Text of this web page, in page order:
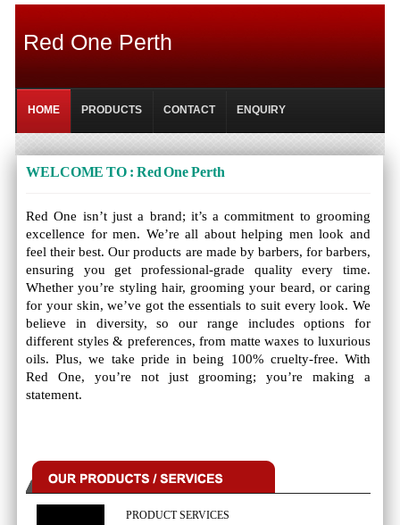
Red One Perth
HOME PRODUCTS CONTACT ENQUIRY
WELCOME TO : Red One Perth
Red One isn’t just a brand; it’s a commitment to grooming
excellence for men. We’re all about helping men look and
feel their best. Our products are made by barbers, for barbers,
ensuring you get professional-grade quality every time.
Whether you’re styling hair, grooming your beard, or caring
for your skin, we’ve got the essentials to suit every look. We
believe in diversity, so our range includes options for
different styles & preferences, from matte waxes to luxurious
oils. Plus, we take pride in being 100% cruelty-free. With
Red One, you’re not just grooming; you’re making a
statement.
PRODUCT SERVICES